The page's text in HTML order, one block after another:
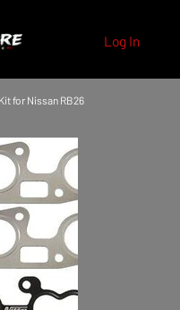
Log In
for Nissan RB26